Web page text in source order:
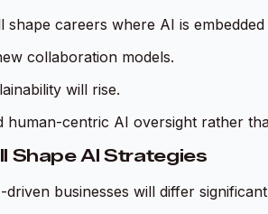
careers where AI is
collaboration models.
will rise.
centric AI oversight rather
Shape AI Strategies
businesses will differ